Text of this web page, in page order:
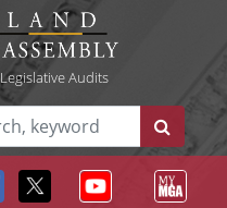
Legislative Audits